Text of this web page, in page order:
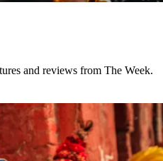
and reviews from The Week.